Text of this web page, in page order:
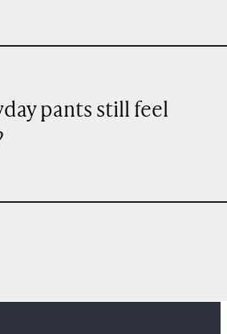
pants still feel